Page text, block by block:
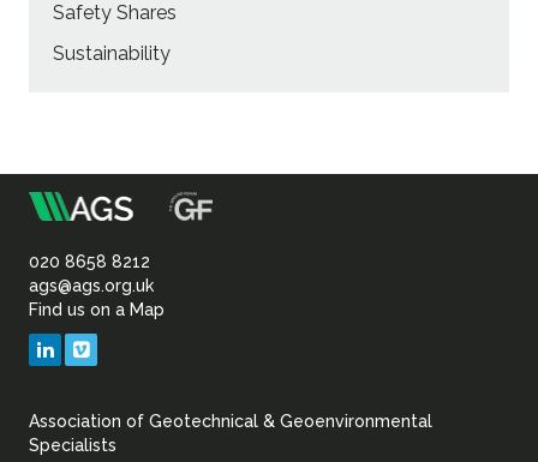
Safety Shares
Sustainability
Association
of
Geotechnical
Geoenvironmental
020 8658 8212
ags@ags.org.uk
Find us on a Map
LinkedIn
Association of Geotechnical & Geoenvironmental
Specialists